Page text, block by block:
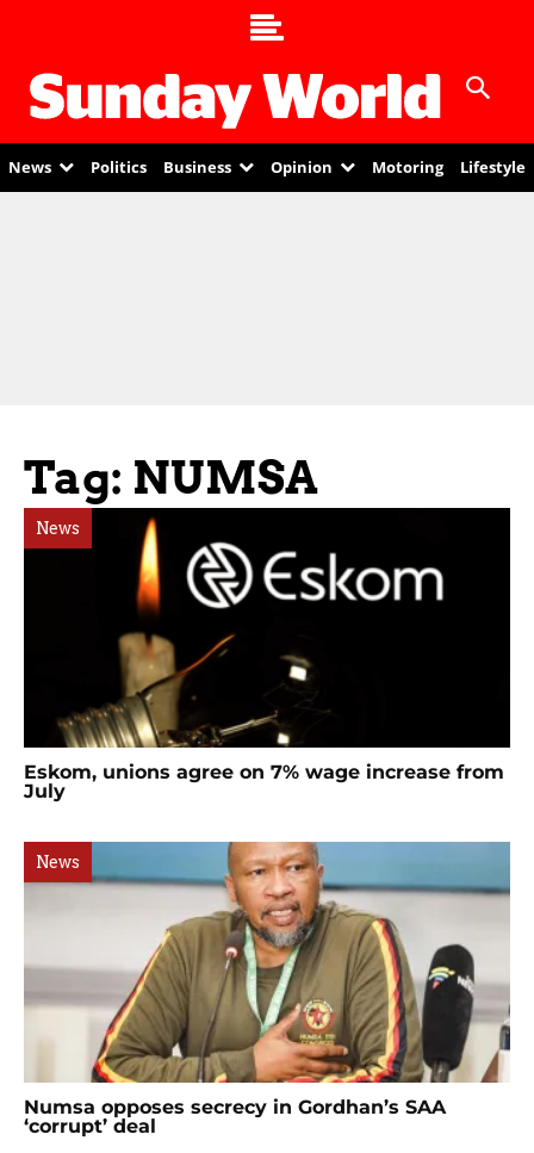
News Politics Business Opinion Motoring Lifestyle
Tag: NUMSA
News
Eskom, unions agree on 7% wage increase from
July
News
Numsa opposes secrecy in Gordhan’s SAA
‘corrupt’ deal